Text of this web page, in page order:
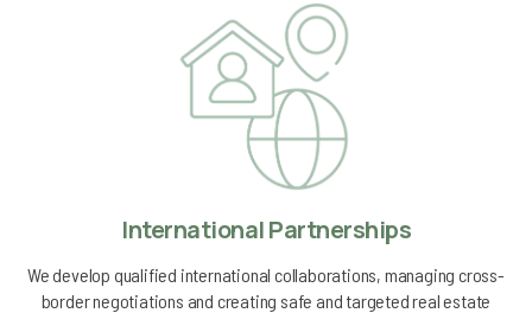
International Partnerships
We develop qualified international collaborations, managing cross-
border negotiations and creating safe and targeted real estate